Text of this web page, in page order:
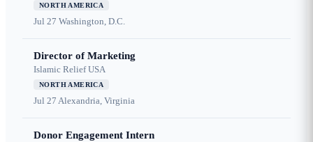
NORTH AMERICA
Jul 27 Washington, D.C.
Director of Marketing
Islamic Relief USA
NORTH AMERICA
Jul 27 Alexandria, Virginia
Donor Engagement Intern